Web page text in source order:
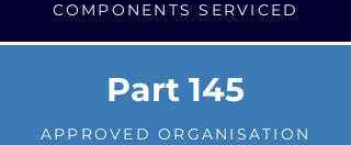
COMPONENTS SERVICED
Part 145
APPROVED ORGANISATION